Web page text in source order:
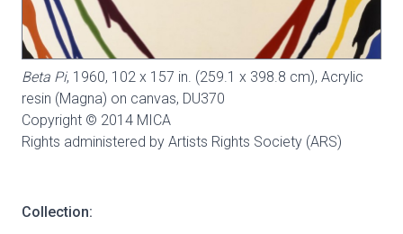
Beta Pi, 1960, 102 x 157 in. (259.1 x 398.8 cm), Acrylic
resin (Magna) on canvas, DU370
Copyright © 2014 MICA
Rights administered by Artists Rights Society (ARS)
Collection: